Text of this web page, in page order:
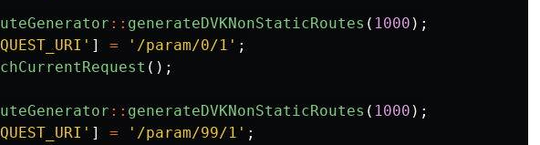
:: generateDVKNonStaticRoutes ( 1000 );
] = '/param/0/1' ;
();
:: generateDVKNonStaticRoutes ( 1000 );
] = '/param/99/1' ;